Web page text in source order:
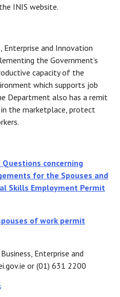
INIS website.
Enterprise and Innovation
the Government’s
capacity of the
which supports job
Department also has a remit
the marketplace, protect
Questions concerning
for the Spouses and
Skills Employment Permit
of work permit
Enterprise and
or (01) 631 2200